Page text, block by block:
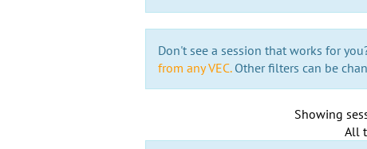
Don't see a session that works for
from any VEC.Other filters can be
Showing
All